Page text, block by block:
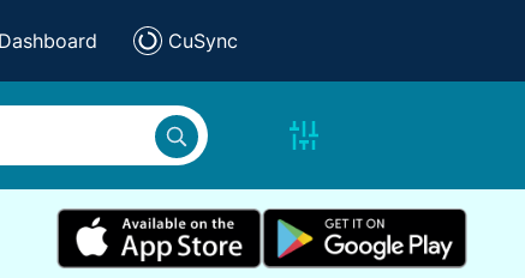
Dashboard CuSync